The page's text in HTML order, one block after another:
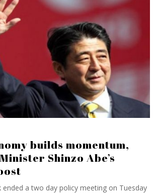
builds momentum,
Shinzo Abe’s
ended a two day policy meeting on Tuesday